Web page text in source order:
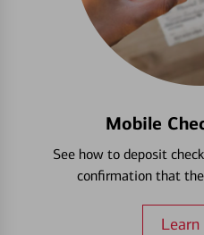
Mobile
See how to deposit
confirmation that